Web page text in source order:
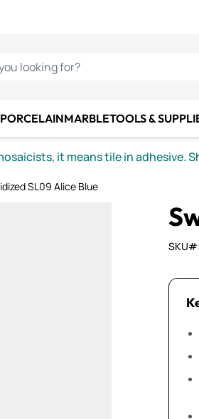
LOOKING FOR?
MARBLETOOLS &
it means tile in
SL09 Alice Blue